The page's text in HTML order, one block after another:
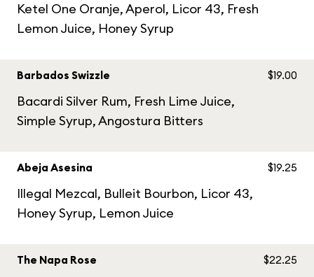
Ketel One Oranje, Aperol, Licor 43, Fresh
Lemon Juice, Honey Syrup
Barbados Swizzle
Bacardi Silver Rum, Fresh Lime Juice,
Simple Syrup, Angostura Bitters
$19.00
Abeja Asesina
Illegal Mezcal, Bulleit Bourbon, Licor 43,
Honey Syrup, Lemon Juice
$19.25
The Napa Rose $22.25